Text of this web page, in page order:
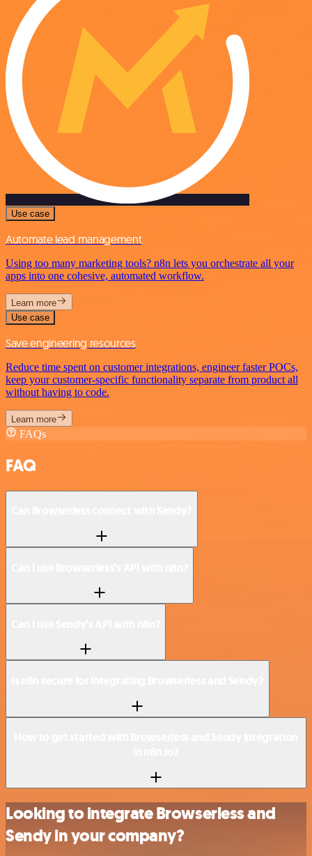
Use case
Automate lead management
Using too many marketing tools? n8n lets you orchestrate all your
apps into one cohesive, automated workflow.
Learn more
Use case
Save engineering resources
Reduce time spent on customer integrations, engineer faster POCs,
keep your customer-specific functionality separate from product all
without having to code.
Learn more
FAQs
FAQ
Looking to integrate Browserless and
Sendy in your company?